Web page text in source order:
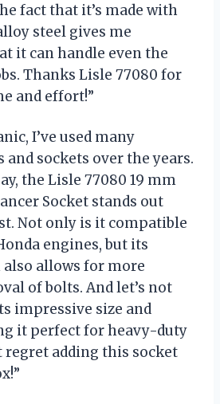
fact that it’s made with
steel gives me
it can handle even the
Thanks Lisle 77080 for
and effort!”
I’ve used many
sockets over the years.
the Lisle 77080 19 mm
Socket stands out
Not only is it compatible
engines, but its
allows for more
of bolts. And let’s not
impressive size and
it perfect for heavy-duty
regret adding this socket